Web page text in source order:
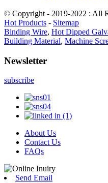
© Copyright - 2019-2022 : All
Hot Products - Sitemap
Binding Wire, Hot Dipped
Building Material, Machine
Newsletter
subscribe
About Us
Contact Us
FAQs
Send Email